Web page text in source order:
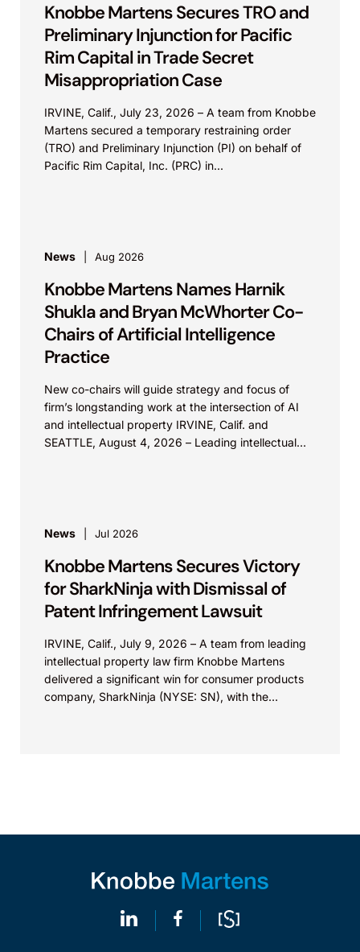
Knobbe Martens Secures TRO and
Preliminary Injunction for Pacific
Rim Capital in Trade Secret
Misappropriation Case
IRVINE, Calif., July 23, 2026 – A team from Knobbe
Martens secured a temporary restraining order
(TRO) and Preliminary Injunction (PI) on behalf of
Pacific Rim Capital, Inc. (PRC) in...
News Aug 2026
Knobbe Martens Names Harnik
Shukla and Bryan McWhorter Co-
Chairs of Artificial Intelligence
Practice
New co-chairs will guide strategy and focus of
firm’s longstanding work at the intersection of AI
and intellectual property IRVINE, Calif. and
SEATTLE, August 4, 2026 – Leading intellectual
News Jul 2026
Knobbe Martens Secures Victory
for SharkNinja with Dismissal of
Patent Infringement Lawsuit
IRVINE, Calif., July 9, 2026 – A team from leading
intellectual property law firm Knobbe Martens
delivered a significant win for consumer products
company, SharkNinja (NYSE: SN), with the